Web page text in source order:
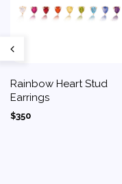
Rainbow Heart Stud
Earrings
$350